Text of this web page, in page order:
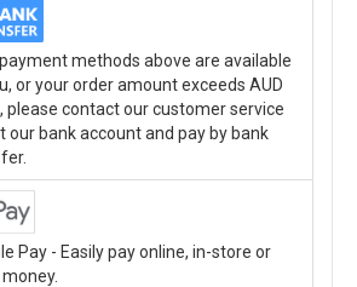
methods above are available
or your order amount exceeds AUD
please contact our customer service
our bank account and pay by bank
Pay - Easily pay online, in-store or